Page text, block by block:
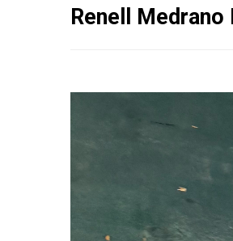
Renell Medrano